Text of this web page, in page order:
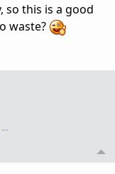
so this is a good
waste?
…